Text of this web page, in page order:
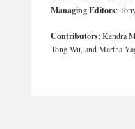
Managing Editors:
Contributors: Kendra
Tong Wu, and Martha